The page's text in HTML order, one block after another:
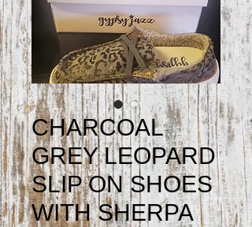
CHARCOAL
GREY LEOPARD
SLIP ON SHOES
WITH SHERPA